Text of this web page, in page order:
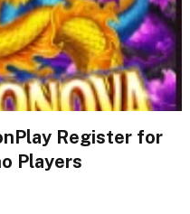
Register for
Players